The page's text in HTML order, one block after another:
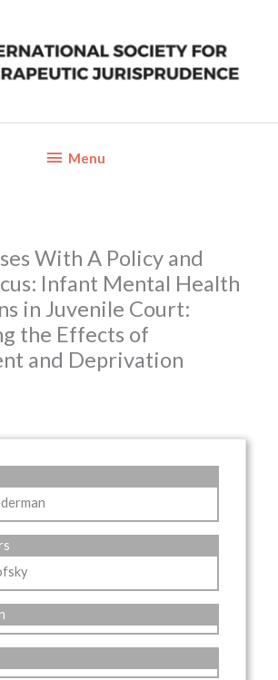
BelowMenu
With A Policy and
Infant Mental Health
in Juvenile Court:
the Effects of
and Deprivation